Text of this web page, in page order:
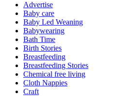
Advertise
Baby care
Baby Led Weaning
Babywearing
Bath Time
Birth Stories
Breastfeeding
Breastfeeding Stories
Chemical free living
Cloth Nappies
Craft